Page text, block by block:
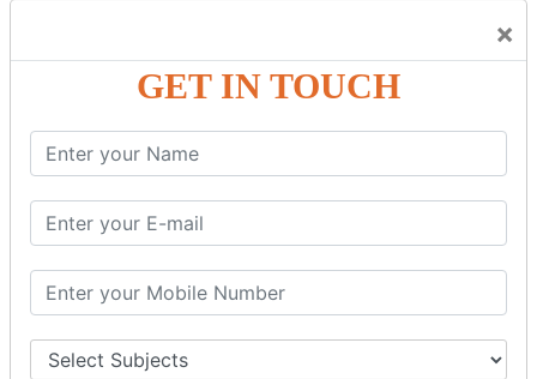
×
GET IN TOUCH
GST ONLINE E FORMS:
GSTR Forms – 02
GSTR Forms – 03
GSTR Forms – 2A
GST Online Payment
GST Returns Filing
Tax Computation
Input Tax Credit Adjustments
Online Payment